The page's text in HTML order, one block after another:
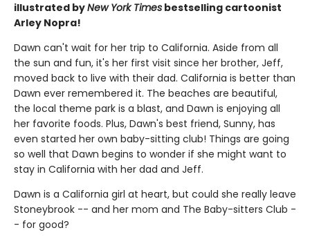
illustrated byNew York Times bestselling cartoonist
Arley Nopra!
Dawn can't wait for her trip to California. Aside from all
the sun and fun, it's her first visit since her brother, Jeff,
moved back to live with their dad. California is better than
Dawn ever remembered it. The beaches are beautiful,
the local theme park is a blast, and Dawn is enjoying all
her favorite foods. Plus, Dawn's best friend, Sunny, has
even started her own baby-sitting club! Things are going
so well that Dawn begins to wonder if she might want to
stay in California with her dad and Jeff.
Dawn is a California girl at heart, but could she really leave
Stoneybrook -- and her mom and The Baby-sitters Club -
- for good?